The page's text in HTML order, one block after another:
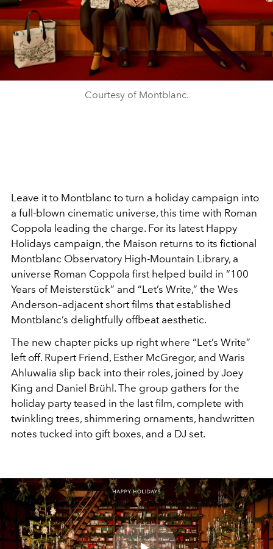
Courtesy of Montblanc.
Leave it to Montblanc to turn a holiday campaign into
a full-blown cinematic universe, this time with Roman
Coppola leading the charge. For its latest Happy
Holidays campaign, the Maison returns to its fictional
Montblanc Observatory High-Mountain Library, a
universe Roman Coppola first helped build in “100
Years of Meisterstück” and “Let’s Write,” the Wes
Anderson–adjacent short films that established
Montblanc’s delightfully offbeat aesthetic.
The new chapter picks up right where “Let’s Write”
left off. Rupert Friend, Esther McGregor, and Waris
Ahluwalia slip back into their roles, joined by Joey
King and Daniel Brühl. The group gathers for the
holiday party teased in the last film, complete with
twinkling trees, shimmering ornaments, handwritten
notes tucked into gift boxes, and a DJ set.